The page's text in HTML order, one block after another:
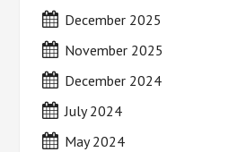
December 2025
November 2025
December 2024
July 2024
May 2024